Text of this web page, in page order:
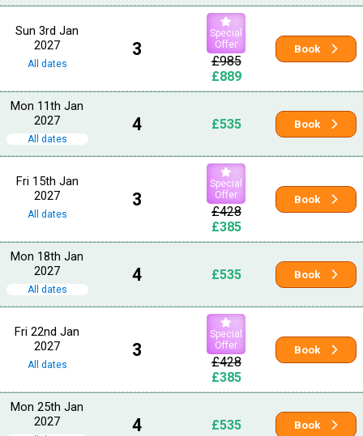
Sun 3rd Jan
2027
All dates
3
Special
Offer
£985
£889
Book
Mon 11th Jan
2027
All dates
4 £535 Book
Fri 15th Jan
2027
All dates
3
Special
Offer
£428
£385
Book
Mon 18th Jan
2027
All dates
4 £535 Book
Fri 22nd Jan
2027
All dates
3
Special
Offer
£428
£385
Book
Mon 25th Jan
2027
4 £535 Book